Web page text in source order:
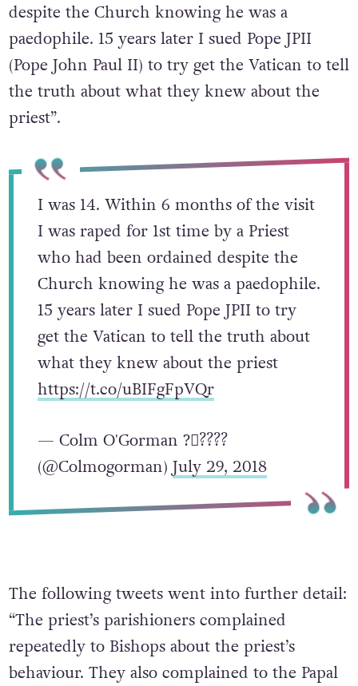
despite the Church knowing he was a
paedophile. 15 years later I sued Pope JPII
(Pope John Paul II) to try get the Vatican to tell
the truth about what they knew about the
priest”.
I was 14. Within 6 months of the visit
I was raped for 1st time by a Priest
who had been ordained despite the
Church knowing he was a paedophile.
15 years later I sued Pope JPII to try
get the Vatican to tell the truth about
what they knew about the priest
https://t.co/uBIFgFpVQr
— Colm O'Gorman ?️‍⚧️?️‍???
(@Colmogorman)July 29, 2018
The following tweets went into further detail:
“The priest’s parishioners complained
repeatedly to Bishops about the priest’s
behaviour. They also complained to the Papal